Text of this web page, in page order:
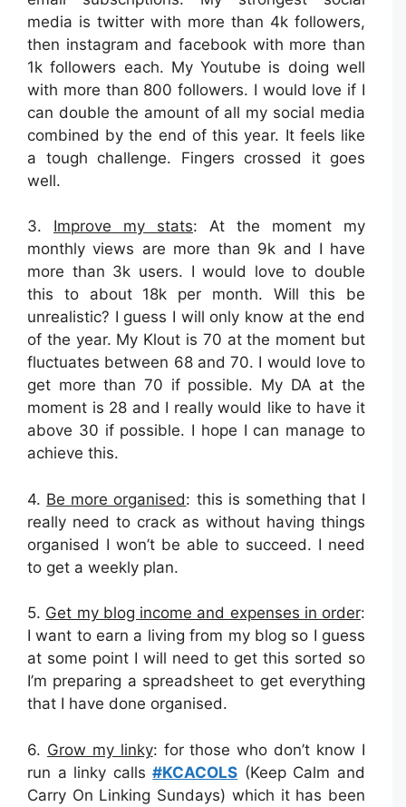
media is twitter with more than 4k followers,
then instagram and facebook with more than
1k followers each. My Youtube is doing well
with more than 800 followers. I would love if I
can double the amount of all my social media
combined by the end of this year. It feels like
a tough challenge. Fingers crossed it goes
well.
3. Improve my stats: At the moment my
monthly views are more than 9k and I have
more than 3k users. I would love to double
this to about 18k per month. Will this be
unrealistic? I guess I will only know at the end
of the year. My Klout is 70 at the moment but
fluctuates between 68 and 70. I would love to
get more than 70 if possible. My DA at the
moment is 28 and I really would like to have it
above 30 if possible. I hope I can manage to
achieve this.
4. Be more organised: this is something that I
really need to crack as without having things
organised I won’t be able to succeed. I need
to get a weekly plan.
5. Get my blog income and expenses in order:
I want to earn a living from my blog so I guess
at some point I will need to get this sorted so
I’m preparing a spreadsheet to get everything
that I have done organised.
6. Grow my linky: for those who don’t know I
run a linky calls#KCACOLS (Keep Calm and
Carry On Linking Sundays) which it has been